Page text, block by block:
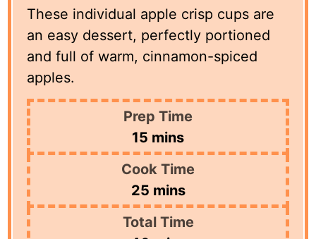
These individual apple crisp cups are
an easy dessert, perfectly portioned
and full of warm, cinnamon-spiced
apples.
Prep Time
15 minutes
mins
Cook Time
25minutes
mins
Total Time